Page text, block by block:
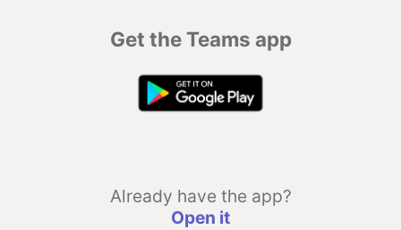
Get the Teams app
Already have the app?
Open it